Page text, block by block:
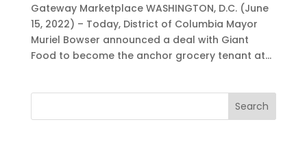
Gateway Marketplace WASHINGTON, D.C. (June
15, 2022) – Today, District of Columbia Mayor
Muriel Bowser announced a deal with Giant
Food to become the anchor grocery tenant at...